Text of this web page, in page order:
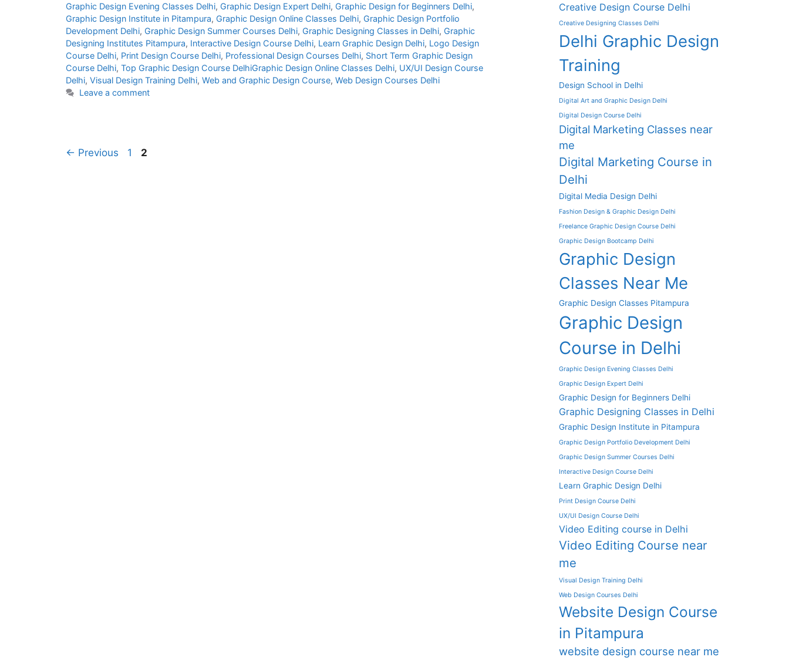
Graphic Design Evening Classes Delhi, Graphic Design Expert Delhi, Graphic Design for Beginners Delhi,
Graphic Design Institute in Pitampura, Graphic Design Online Classes Delhi, Graphic Design Portfolio
Development Delhi, Graphic Design Summer Courses Delhi, Graphic Designing Classes in Delhi, Graphic
Designing Institutes Pitampura, Interactive Design Course Delhi, Learn Graphic Design Delhi, Logo Design
Course Delhi, Print Design Course Delhi, Professional Design Courses Delhi, Short Term Graphic Design
Course Delhi, Top Graphic Design Course DelhiGraphic Design Online Classes Delhi, UX/UI Design Course
Delhi, Visual Design Training Delhi, Web and Graphic Design Course, Web Design Courses Delhi
Leave a comment
← Previous 1 2
Creative Design Course Delhi
Creative Designing Classes Delhi
Delhi Graphic Design
Training
Design School in Delhi
Digital Art and Graphic Design Delhi
Digital Design Course Delhi
Digital Marketing Classes near
me
Digital Marketing Course in
Delhi
Digital Media Design Delhi
Fashion Design & Graphic Design Delhi
Freelance Graphic Design Course Delhi
Graphic Design Bootcamp Delhi
Graphic Design
Classes Near Me
Graphic Design Classes Pitampura
Graphic Design
Course in Delhi
Graphic Design Evening Classes Delhi
Graphic Design Expert Delhi
Graphic Design for Beginners Delhi
Graphic Designing Classes in Delhi
Graphic Design Institute in Pitampura
Graphic Design Portfolio Development Delhi
Graphic Design Summer Courses Delhi
Interactive Design Course Delhi
Learn Graphic Design Delhi
Print Design Course Delhi
UX/UI Design Course Delhi
Video Editing course in Delhi
Video Editing Course near
me
Visual Design Training Delhi
Web Design Courses Delhi
Website Design Course
in Pitampura
website design course near me